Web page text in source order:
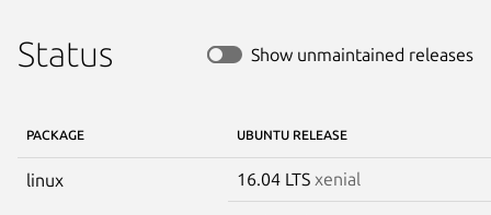
Status Show unmaintained releases
PACKAGE UBUNTU RELEASE
linux 16.04 LTS xenial